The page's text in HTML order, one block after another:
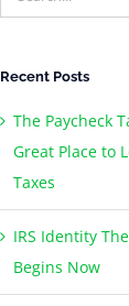
for:
Recent Posts
The Paycheck
Great Place to
Taxes
IRS Identity
Begins Now